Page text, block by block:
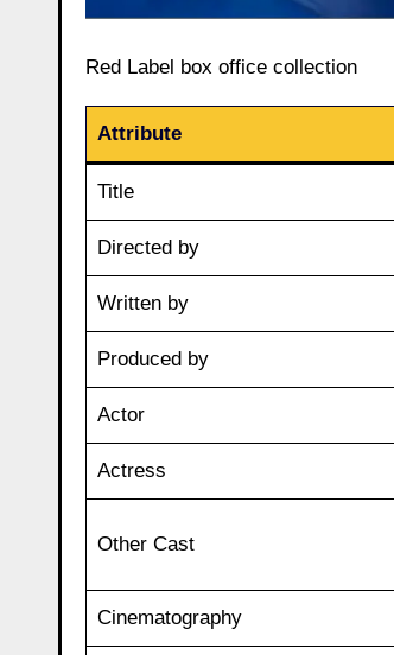
Red Label box office collection
Attribute
Title
Directed by
Written by
Produced by
Actor
Actress
Other Cast
Cinematography